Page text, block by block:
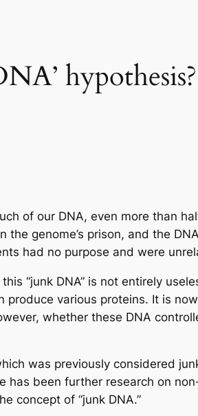
hypothesis?
of our DNA, even more than
the genome’s prison, and the
had no purpose and were
“junk DNA” is not entirely
various proteins. It is
whether these DNA
was previously considered
been further research on
concept of “junk DNA.”